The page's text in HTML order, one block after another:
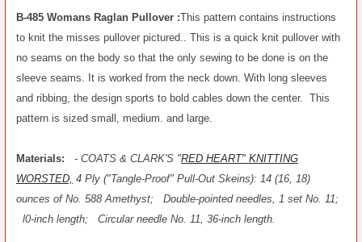
B-485 Womans Raglan Pullover :This pattern contains instructions
to knit the misses pullover pictured.. This is a quick knit pullover with
no seams on the body so that the only sewing to be done is on the
sleeve seams. It is worked from the neck down. With long sleeves
and ribbing, the design sports to bold cables down the center. This
pattern is sized small, medium. and large.
Materials: - COATS & CLARK'S "RED HEART" KNITTING
WORSTED, 4 Ply ("Tangle-Proof" Pull-Out Skeins): 14 (16, 18)
ounces of No. 588 Amethyst; Double-pointed needles, 1 set No. 11;
l0-inch length; Circular needle No. 11, 36-inch length.